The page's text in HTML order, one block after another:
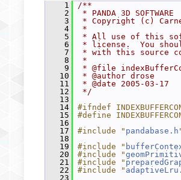
    1
/**
    2
* PANDA 3D SOFTWARE
    3
* Copyright (c)
    4
*
    5
* All use of this
    6
* license.  You
    7
* with this source
    8
*
    9
* @file
   10
* @author drose
   11
* @date 2005-03-17
   12
*/
   13
   14
#ifndef
   15
#define
   16
   17
#include " pandabase.h
   18
   19
#include "
   20
#include "
   21
#include "
   22
#include "
   23